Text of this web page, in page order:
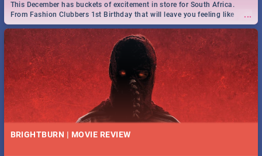
...
This December has buckets of excitement in store for South Africa.
From Fashion Clubbers 1st Birthday that will leave you feeling like
royalty to Durban's epic Rage Festival for one massive jol.
BRIGHTBURN | MOVIE REVIEW